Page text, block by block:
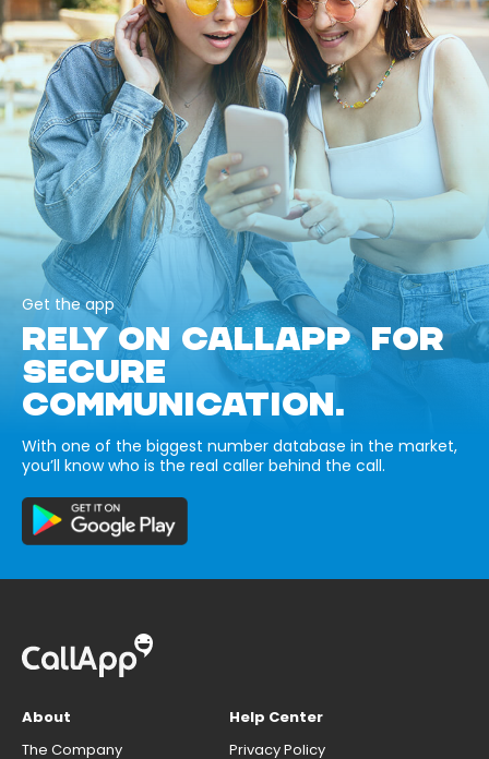
Get the app
RELY ON CALLAPP FOR
SECURE
COMMUNICATION.
With one of the biggest number database in the market,
you’ll know who is the real caller behind the call.
About
The Company
Help Center
Privacy Policy